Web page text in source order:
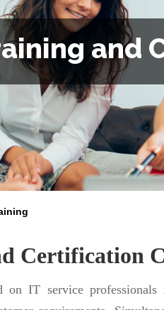
and
Certification
on IT service